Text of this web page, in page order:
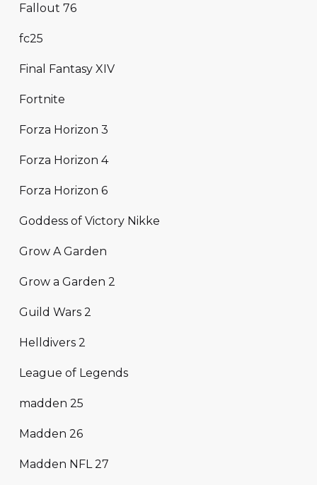
Fallout 76
fc25
Final Fantasy XIV
Fortnite
Forza Horizon 3
Forza Horizon 4
Forza Horizon 6
Goddess of Victory Nikke
Grow A Garden
Grow a Garden 2
Guild Wars 2
Helldivers 2
League of Legends
madden 25
Madden 26
Madden NFL 27